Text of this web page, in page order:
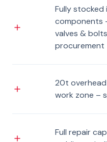
Fully stocked
components
valves &
procurement
20t
work zone –
Full repair